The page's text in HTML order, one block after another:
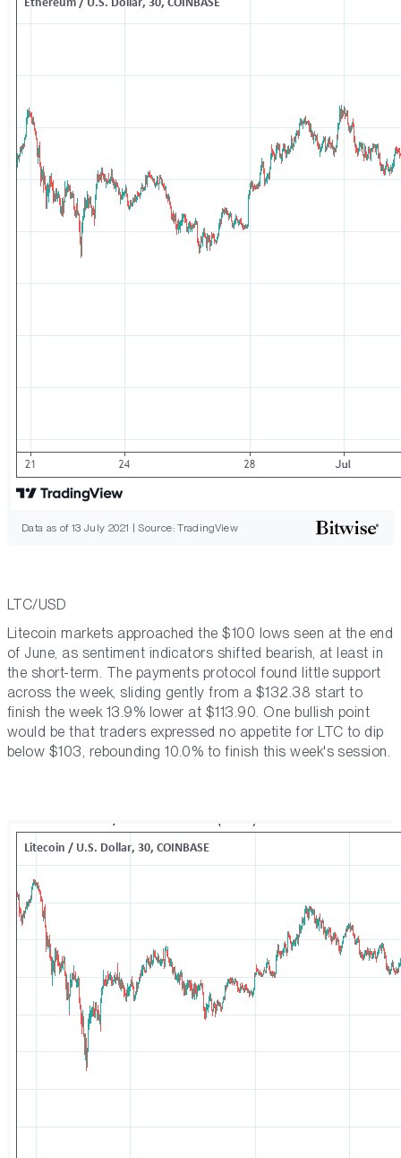
Data as of 13 July 2021 | Source: TradingView
LTC/USD
Litecoin markets approached the $100 lows seen at the end
of June, as sentiment indicators shifted bearish, at least in
the short-term. The payments protocol found little support
across the week, sliding gently from a $132.38 start to
finish the week 13.9% lower at $113.90. One bullish point
would be that traders expressed no appetite for LTC to dip
below $103, rebounding 10.0% to finish this week's session.